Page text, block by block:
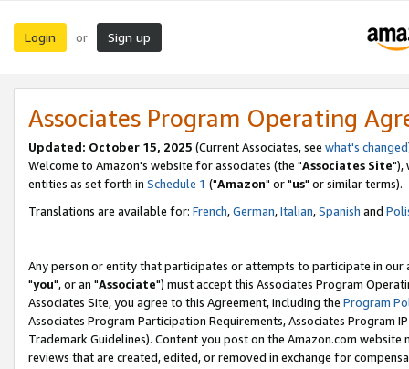
Login or Sign up
Associates Program Operating
Updated: October 15, 2025 (Current Associates, see what's changed
Welcome to Amazon's website for associates (the "Associates Site"),
entities as set forth in Schedule 1 ("Amazon" or "us" or similar terms).
Translations are available for: French,German,Italian,Spanish and
Any person or entity that participates or attempts to participate in our
"you", or an "Associate") must accept this Associates Program
Associates Site, you agree to this Agreement, including the Program
Associates Program Participation Requirements, Associates Program
Trademark Guidelines). Content you post on the Amazon.com
reviews that are created, edited, or removed in exchange for